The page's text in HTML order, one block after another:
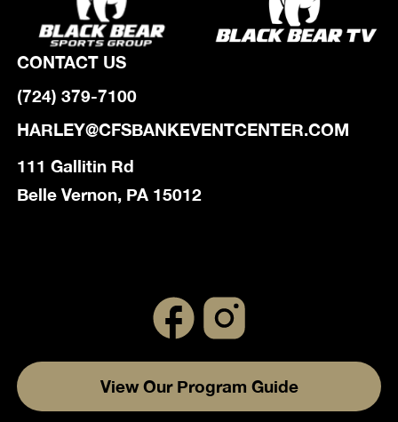
CONTACT US
(724) 379-7100
HARLEY@CFSBANKEVENTCENTER.COM
111 Gallitin Rd
Belle Vernon, PA 15012
View Our Program Guide